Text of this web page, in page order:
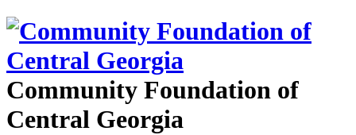
Community Foundation of
Central Georgia